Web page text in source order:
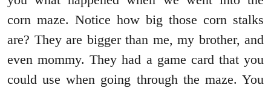
corn maze. Notice how big those corn stalks
are? They are bigger than me, my brother, and
even mommy. They had a game card that you
could use when going through the maze. You